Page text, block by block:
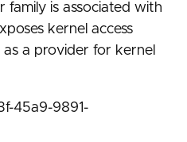
family is associated with
kernel access
a provider for kernel
45a9-9891-